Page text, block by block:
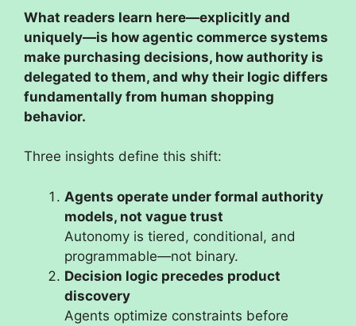
What readers learn here—explicitly and
uniquely—is how agentic commerce systems
make purchasing decisions, how authority is
delegated to them, and why their logic differs
fundamentally from human shopping
behavior.
Three insights define this shift:
Agents operate under formal authority
models, not vague trust
Autonomy is tiered, conditional, and
programmable—not binary.
Decision logic precedes product
discovery
Agents optimize constraints before